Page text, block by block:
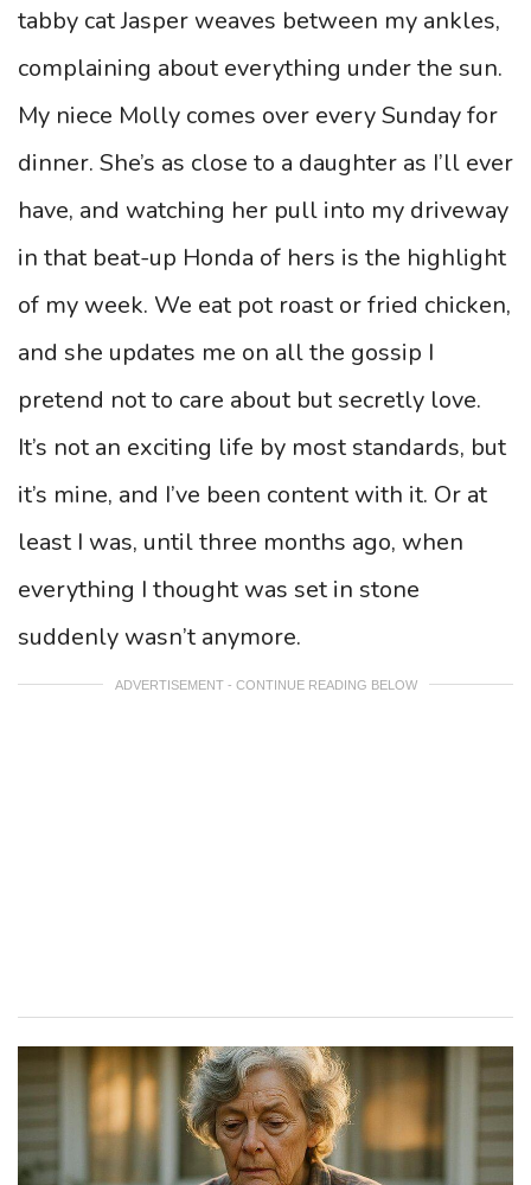
tabby cat Jasper weaves between my ankles,
complaining about everything under the sun.
My niece Molly comes over every Sunday for
dinner. She’s as close to a daughter as I’ll ever
have, and watching her pull into my driveway
in that beat-up Honda of hers is the highlight
of my week. We eat pot roast or fried chicken,
and she updates me on all the gossip I
pretend not to care about but secretly love.
It’s not an exciting life by most standards, but
it’s mine, and I’ve been content with it. Or at
least I was, until three months ago, when
everything I thought was set in stone
suddenly wasn’t anymore.
ADVERTISEMENT - CONTINUE READING BELOW